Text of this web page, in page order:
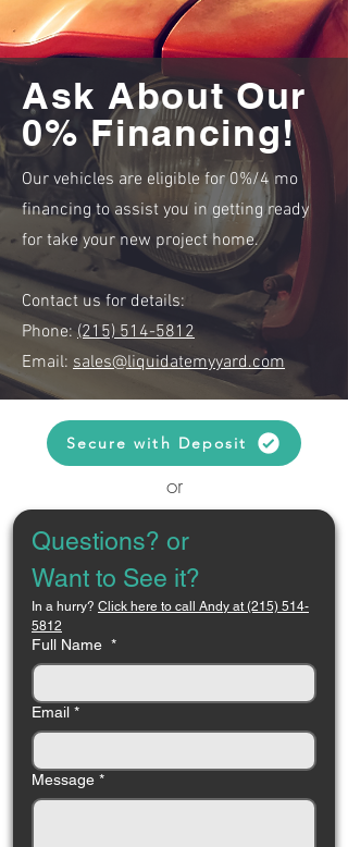
Ask About Our
0% Financing!
Our vehicles are eligible for 0%/4 mo
financing to assist you in getting ready
for take your new project home.
Contact us for details:
Phone:(215) 514-5812
Email: sales@liquidatemyyard.com
Secure with Deposit
or
Questions? or
Want to See it?
In a hurry? Click here to call Andy at (215) 514-
5812
Full Name *
Email *
Message *